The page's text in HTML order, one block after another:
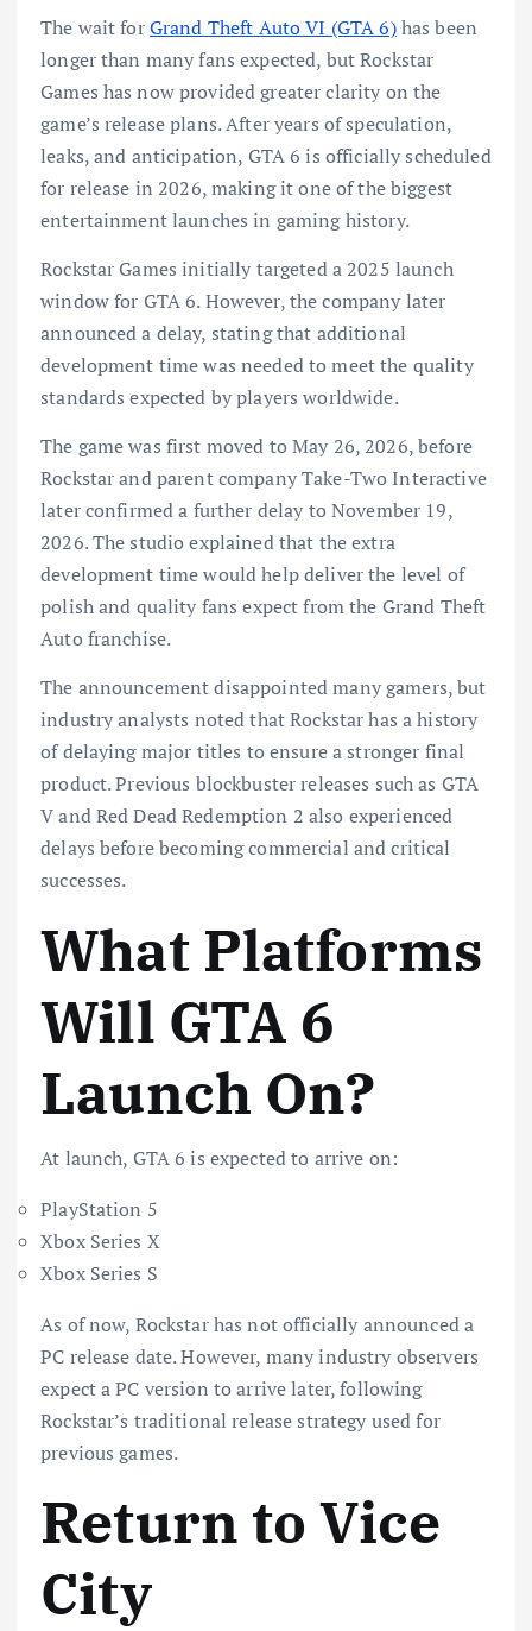
The wait forGrand Theft Auto VI (GTA 6)has been
longer than many fans expected, but Rockstar
Games has now provided greater clarity on the
game’s release plans. After years of speculation,
leaks, and anticipation, GTA 6 is officially scheduled
for release in 2026, making it one of the biggest
entertainment launches in gaming history.
Rockstar Games initially targeted a 2025 launch
window for GTA 6. However, the company later
announced a delay, stating that additional
development time was needed to meet the quality
standards expected by players worldwide.
The game was first moved to May 26, 2026, before
Rockstar and parent company Take-Two Interactive
later confirmed a further delay to November 19,
2026. The studio explained that the extra
development time would help deliver the level of
polish and quality fans expect from the Grand Theft
Auto franchise.
The announcement disappointed many gamers, but
industry analysts noted that Rockstar has a history
of delaying major titles to ensure a stronger final
product. Previous blockbuster releases such as GTA
V and Red Dead Redemption 2 also experienced
delays before becoming commercial and critical
successes.
What Platforms
Will GTA 6
Launch On?
At launch, GTA 6 is expected to arrive on:
PlayStation 5
Xbox Series X
Xbox Series S
As of now, Rockstar has not officially announced a
PC release date. However, many industry observers
expect a PC version to arrive later, following
Rockstar’s traditional release strategy used for
previous games.
Return to Vice
City